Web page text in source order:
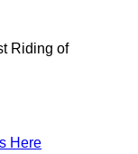
Riding of
Here